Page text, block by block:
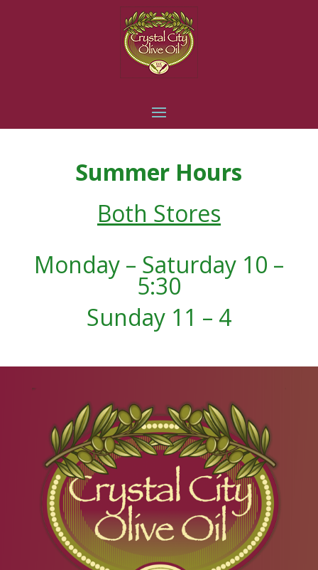
Summer Hours
Both Stores
Monday – Saturday 10 –
5:30
Sunday 11 – 4